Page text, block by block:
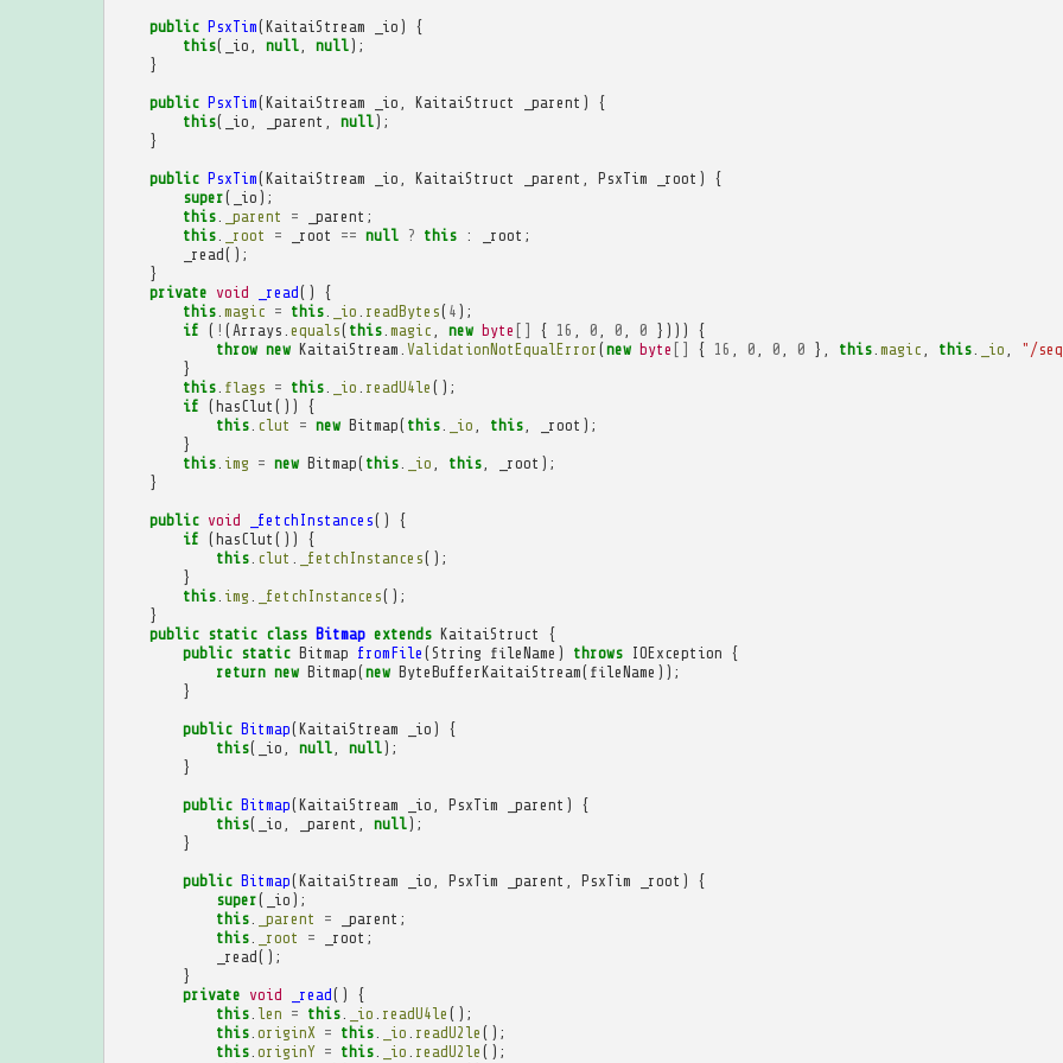
public PsxTim(KaitaiStream _io )
{
this( _io null, null);
}
public PsxTim(KaitaiStream _io KaitaiStruct _parent )
{
this( _io _parent null);
}
public PsxTim(KaitaiStream _io KaitaiStruct _parent PsxTim _root )
{
super( _io );
this. _parent = _parent ;
this. _root = _root == null ? this : _root ;
_read();
}
private void _read()
{
this. magic = this. _io readBytes( 4 );
if ( ! ( Arrays equals( this. magic new byte [] { 16 0 0 0 })))
{
throw new KaitaiStream ValidationNotEqualError (new byte [] { 16 0 0 0 }, this. magic this. _io "/
}
this. flags = this. _io readU4le ();
if (hasClut ())
{
this. clut = new Bitmap( this. _io this, _root );
}
this. img = new Bitmap( this. _io this, _root );
}
public void _fetchInstances()
{
if (hasClut ())
{
this. clut _fetchInstances();
}
this. img _fetchInstances();
}
public static class Bitmap extends KaitaiStruct
{
public static Bitmap fromFile (String fileName ) throws IOException {
return new Bitmap(new ByteBufferKaitaiStream( fileName ));
}
public Bitmap(KaitaiStream _io )
{
this( _io null, null);
}
public Bitmap(KaitaiStream _io PsxTim _parent )
{
this( _io _parent null);
}
public Bitmap(KaitaiStream _io PsxTim _parent PsxTim _root )
{
super( _io );
this. _parent = _parent ;
this. _root = _root ;
_read();
}
private void _read()
{
this. len = this. _io readU4le ();
this. originX = this. _io readU2le ();
this. originY = this. _io readU2le ();